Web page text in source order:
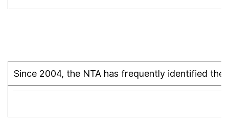
Since 2004, the NTA has frequently identified